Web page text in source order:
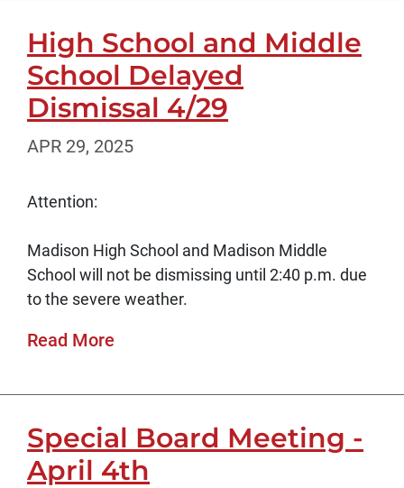
High School and Middle
School Delayed
Dismissal 4/29
APR 29, 2025
Attention:
Madison High School and Madison Middle
School will not be dismissing until 2:40 p.m. due
to the severe weather.
Read More
Special Board Meeting -
April 4th